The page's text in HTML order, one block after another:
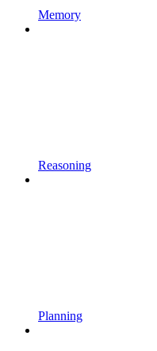
Memory
Reasoning
Planning